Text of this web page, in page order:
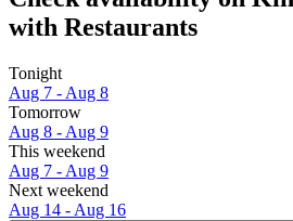
with Restaurants
Tonight
Aug 7 - Aug 8
Tomorrow
Aug 8 - Aug 9
This weekend
Aug 7 - Aug 9
Next weekend
Aug 14 - Aug 16